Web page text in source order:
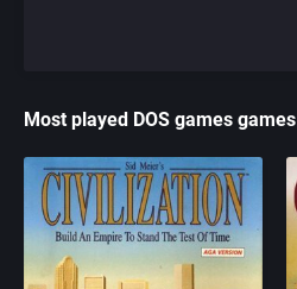
Most played DOS games games